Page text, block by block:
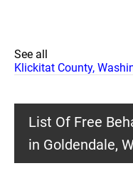
See all
Klickitat County,
List Of Free
in Goldendale,